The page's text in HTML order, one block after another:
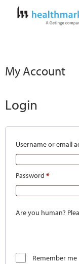
My Account
Login
Username or email
Password *
Are you human?
Remember me